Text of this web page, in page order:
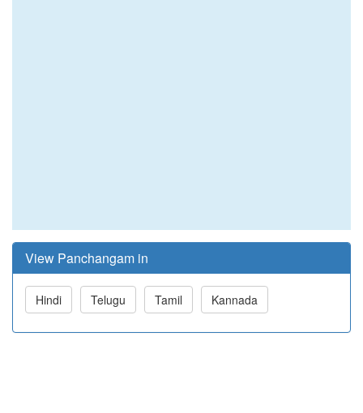
View Panchangam in
Hindi Telugu Tamil Kannada